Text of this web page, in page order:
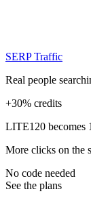
SERP Traffic
Real people
+30% credits
LITE120 becomes
More clicks on the
No code needed
See the plans